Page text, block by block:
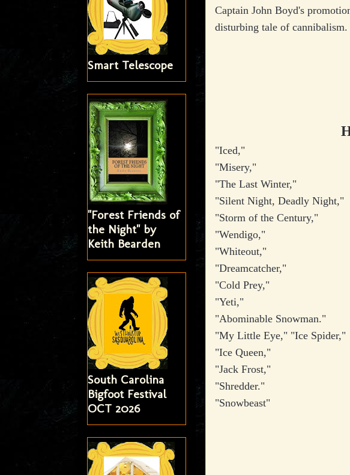
Captain John Boyd's
disturbing tale of cannibalism.
"Iced,"
"Misery,"
"The Last Winter,"
"Silent Night, Deadly Night,"
"Storm of the Century,"
"Wendigo,"
"Whiteout,"
"Dreamcatcher,"
"Cold Prey,"
"Yeti,"
"Abominable Snowman."
"My Little Eye," "Ice Spider,"
"Ice Queen,"
"Jack Frost,"
"Shredder."
"Snowbeast"
Smart Telescope
"Forest Friends of
the Night" by
Keith Bearden
South Carolina
Bigfoot Festival
OCT 2026